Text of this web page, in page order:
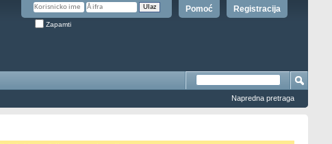
Registracija
Pomoć
Zapamti
Napredna pretraga